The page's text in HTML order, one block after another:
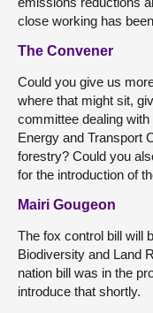
close working has
The Convener
Could you give us
where that might sit,
committee dealing
Energy and Transport
forestry? Could you
for the introduction of
Mairi Gougeon
The fox control bill will
Biodiversity and Land
nation bill was in the
introduce that shortly.